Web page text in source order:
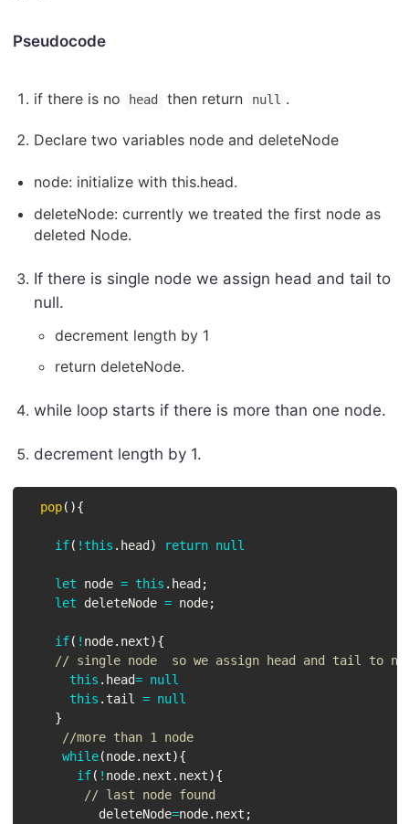
Pseudocode
if there is no head then return null .
Declare two variables node and deleteNode
node: initialize with this.head.
deleteNode: currently we treated the first node as
deleted Node.
If there is single node we assign head and tail to
null.
decrement length by 1
return deleteNode.
while loop starts if there is more than one node.
decrement length by 1.
pop( ){
if( ! this . head) return null
let node = this . head;
let deleteNode = node;
if( ! node. next){
// single node  so we assign head and tail to
this . head= null
this . tail = null
}
//more than 1 node
while(node. next){
if( ! node. next . next){
// last node found
          deleteNode
=node. next ;